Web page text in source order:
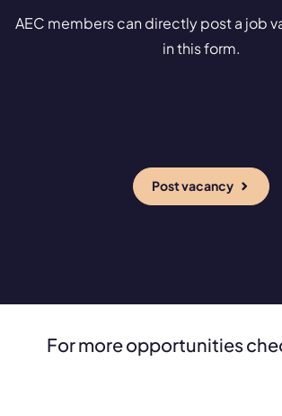
AEC members can directly post a job
in this form.
Post vacancy
For more opportunities